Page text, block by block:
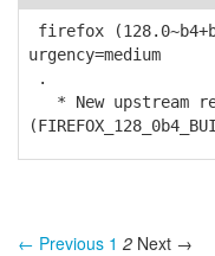
firefox
urgency=medium
.
* New upstream
← Previous 1 2 Next →